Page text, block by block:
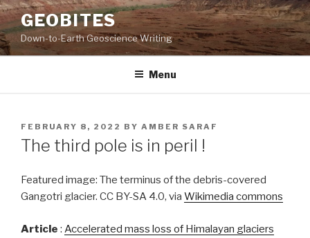
Skip
to
content
GEOBITES
Down-to-Earth Geoscience Writing
Menu
POSTED
ON
FEBRUARY 8, 2022 BY AMBER SARAF
The third pole is in peril !
Featured image: The terminus of the debris-covered
Gangotri glacier. CC BY-SA 4.0, via Wikimedia commons
Article : Accelerated mass loss of Himalayan glaciers